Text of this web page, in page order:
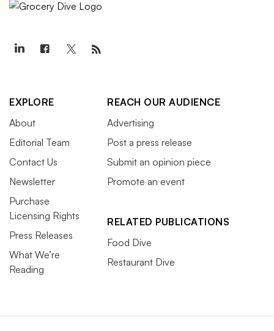
EXPLORE
About
Editorial Team
Contact Us
Newsletter
Purchase
Licensing Rights
Press Releases
What We’re
Reading
REACH OUR AUDIENCE
Advertising
Post a press release
Submit an opinion piece
Promote an event
RELATED PUBLICATIONS
Food Dive
Restaurant Dive